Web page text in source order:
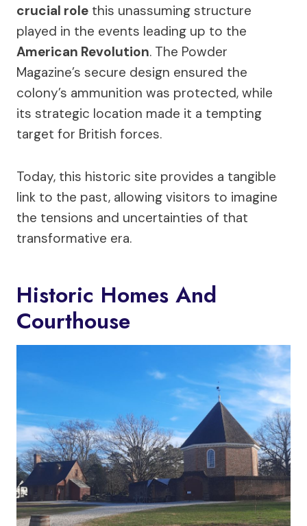
crucial role this unassuming structure
played in the events leading up to the
American Revolution. The Powder
Magazine’s secure design ensured the
colony’s ammunition was protected, while
its strategic location made it a tempting
target for British forces.
Today, this historic site provides a tangible
link to the past, allowing visitors to imagine
the tensions and uncertainties of that
transformative era.
Historic Homes And
Courthouse